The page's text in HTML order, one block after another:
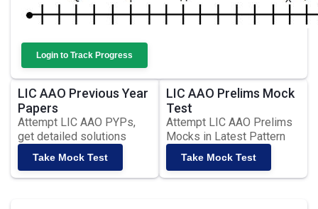
Login to Track Progress
LIC AAO Previous Year
Papers
Attempt LIC AAO PYPs,
get detailed solutions
Take Mock Test
LIC AAO Prelims Mock
Test
Attempt LIC AAO Prelims
Mocks in Latest Pattern
Take Mock Test